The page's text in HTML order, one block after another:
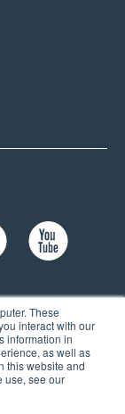
These
interact with our
information in
as well as
this website and
use, see our